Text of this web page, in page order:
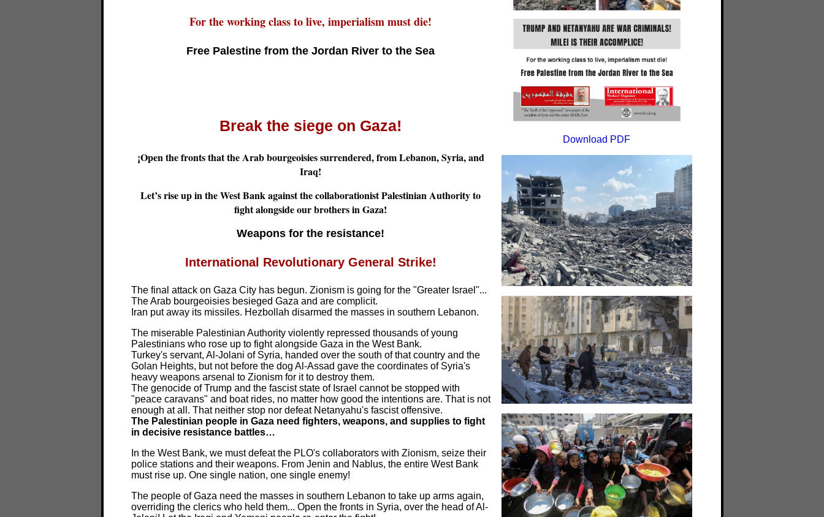
For the working class to live, imperialism must die!
Free Palestine from the Jordan River to the Sea
Break the siege on Gaza!
¡Open the fronts that the Arab bourgeoisies surrendered, from Lebanon, Syria, and
Iraq!
Let’s rise up in the West Bank against the collaborationist Palestinian Authority to
fight alongside our brothers in Gaza!
Weapons for the resistance!
International Revolutionary General Strike!
The final attack on Gaza City has begun. Zionism is going for the "Greater Israel"...
The Arab bourgeoisies besieged Gaza and are complicit.
Iran put away its missiles. Hezbollah disarmed the masses in southern Lebanon.
The miserable Palestinian Authority violently repressed thousands of young
Palestinians who rose up to fight alongside Gaza in the West Bank.
Turkey's servant, Al-Jolani of Syria, handed over the south of that country and the
Golan Heights, but not before the dog Al-Assad gave the coordinates of Syria's
heavy weapons arsenal to Zionism for it to destroy them.
The genocide of Trump and the fascist state of Israel cannot be stopped with
"peace caravans" and boat rides, no matter how good the intentions are. That is not
enough at all. That neither stop nor defeat Netanyahu's fascist offensive.
The Palestinian people in Gaza need fighters, weapons, and supplies to fight
in decisive resistance battles…
In the West Bank, we must defeat the PLO's collaborators with Zionism, seize their
police stations and their weapons. From Jenin and Nablus, the entire West Bank
must rise up. One single nation, one single enemy!
The people of Gaza need the masses in southern Lebanon to take up arms again,
overriding the clerics who held them... Open the fronts in Syria, over the head of Al-
Download PDF